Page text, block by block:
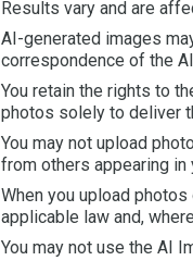
Results vary and are
AI-generated images
correspondence of the
You retain the rights to
photos solely to deliver
You may not upload
from others appearing in
When you upload
applicable law and,
You may not use the AI